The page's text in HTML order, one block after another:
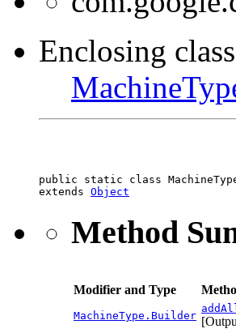
Enclosing
public static class
extends Object
Method
Modifier and Type
MachineType.Builder